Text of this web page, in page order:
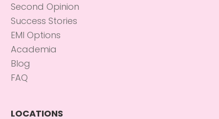
Second Opinion
Success Stories
EMI Options
Academia
Blog
FAQ
LOCATIONS